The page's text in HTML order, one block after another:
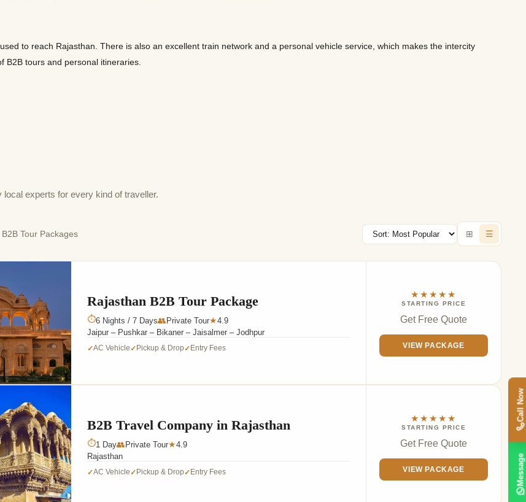
to reach Rajasthan. There is also an excellent train network and a personal vehicle service, which makes the intercity
B2B tours and personal itineraries.
experts for every kind of traveller.
Tour Packages ⊞ ☰
Rajasthan B2B Tour Package
⏱6 Nights / 7 Days👥Private Tour★4.9
Jaipur – Pushkar – Bikaner – Jaisalmer – Jodhpur
✓AC Vehicle✓ Pickup & Drop✓ Entry Fees
★★★★★
STARTING PRICE
Get Free Quote
VIEW PACKAGE
B2B Travel Company in Rajasthan
⏱1 Day👥Private Tour★4.9
Rajasthan
✓AC Vehicle✓ Pickup & Drop✓ Entry Fees
★★★★★
STARTING PRICE
Get Free Quote
VIEW PACKAGE Message
Call Now